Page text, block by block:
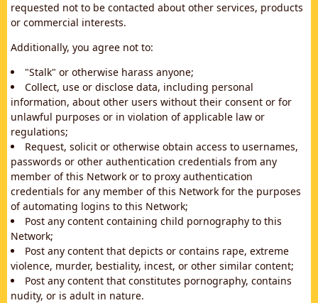
requested not to be contacted about other services, products
or commercial interests.
Additionally, you agree not to:
"Stalk" or otherwise harass anyone;
Collect, use or disclose data, including personal
information, about other users without their consent or for
unlawful purposes or in violation of applicable law or
regulations;
Request, solicit or otherwise obtain access to usernames,
passwords or other authentication credentials from any
member of this Network or to proxy authentication
credentials for any member of this Network for the purposes
of automating logins to this Network;
Post any content containing child pornography to this
Network;
Post any content that depicts or contains rape, extreme
violence, murder, bestiality, incest, or other similar content;
Post any content that constitutes pornography, contains
nudity, or is adult in nature.